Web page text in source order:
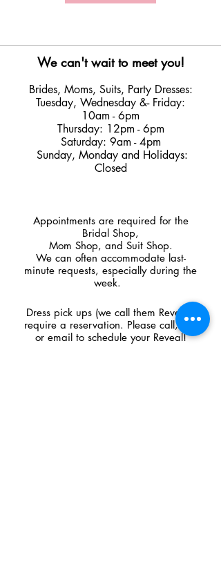
We can't wait to meet you!
Brides, Moms, Suits, Party Dresses:
Tuesday, Wednesday &- Friday:
10am - 6pm
Thursday: 12pm - 6pm
Saturday: 9am - 4pm
Sunday, Monday and Holidays:
Closed
​Appointments are required for the
Bridal Shop,
Mom Shop, and Suit Shop.
We can often accommodate last-
minute requests, especially during the
week.
Dress pick ups (we call them Reveals)
require a reservation. Please call, text
or email to schedule your Reveal!